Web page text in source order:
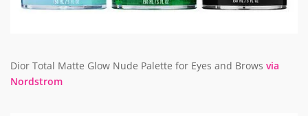
Dior Total Matte Glow Nude Palette for Eyes and Brows via
Nordstrom